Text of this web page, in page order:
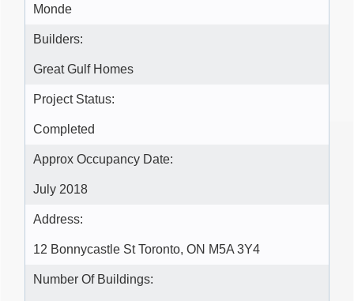
Monde
Builders:
Great Gulf Homes
Project Status:
Completed
Approx Occupancy Date:
July 2018
Address:
12 Bonnycastle St Toronto, ON M5A 3Y4
Number Of Buildings: